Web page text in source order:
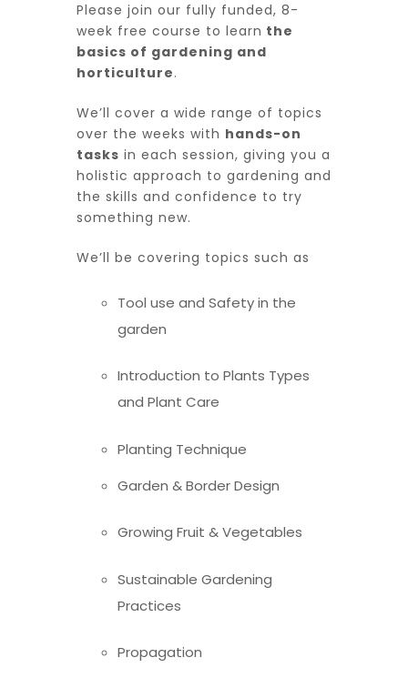
Please join our fully funded, 8-
week free course to learn the
basics of gardening and
horticulture.
We’ll cover a wide range of topics
over the weeks with hands-on
tasks in each session, giving you a
holistic approach to gardening and
the skills and confidence to try
something new.
We’ll be covering topics such as
Tool use and Safety in the
garden
Introduction to Plants Types
and Plant Care
Planting Technique
Garden & Border Design
Growing Fruit & Vegetables
Sustainable Gardening
Practices
Propagation